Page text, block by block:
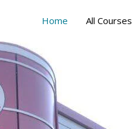
Home All Courses